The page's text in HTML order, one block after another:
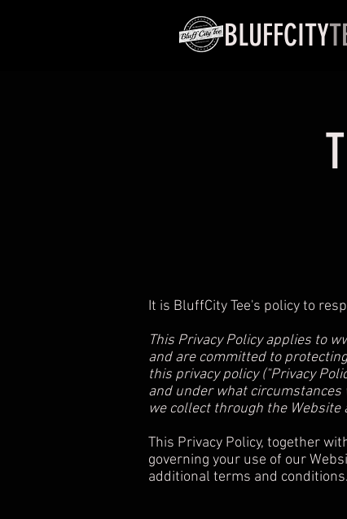
BLUFFCITY
It is BluffCity Tee's policy to
This Privacy Policy applies to
and are committed to
this privacy policy ("Privacy
and under what
we collect through the
This Privacy Policy, together
governing your use of our
additional terms and conditions.